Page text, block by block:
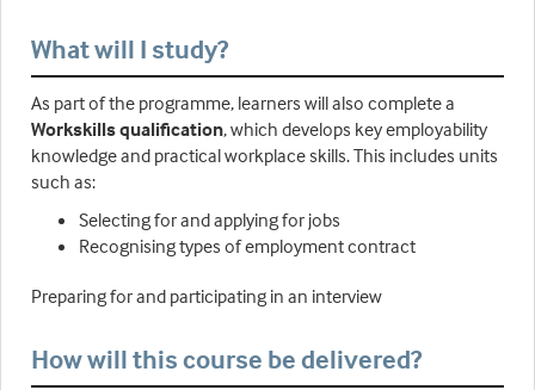
What will I study?
As part of the programme, learners will also complete a
Workskills qualification, which develops key employability
knowledge and practical workplace skills. This includes units
such as:
Selecting for and applying for jobs
Recognising types of employment contract
Preparing for and participating in an interview
How will this course be delivered?